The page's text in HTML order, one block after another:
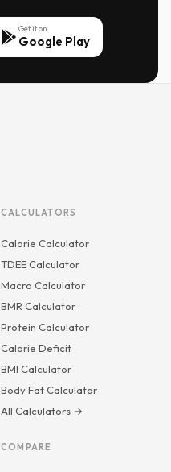
Get it on
Google Play
CALCULATORS
Calorie Calculator
TDEE Calculator
Macro Calculator
BMR Calculator
Protein Calculator
Calorie Deficit
BMI Calculator
Body Fat Calculator
All Calculators →
COMPARE